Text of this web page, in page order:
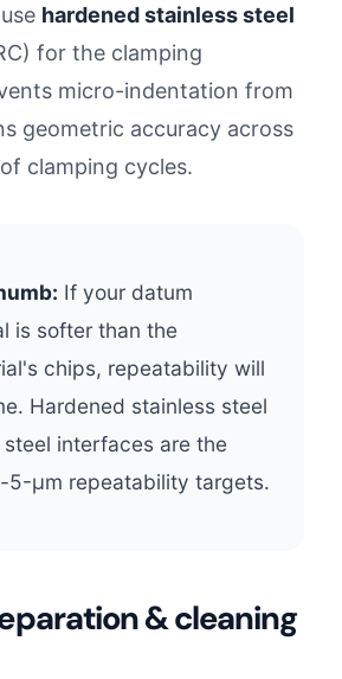
hardened stainless steel
for the clamping
micro-indentation from
geometric accuracy across
clamping cycles.
If your datum
is softer than the
chips, repeatability will
Hardened stainless steel
interfaces are the
5-µm repeatability targets.
& cleaning